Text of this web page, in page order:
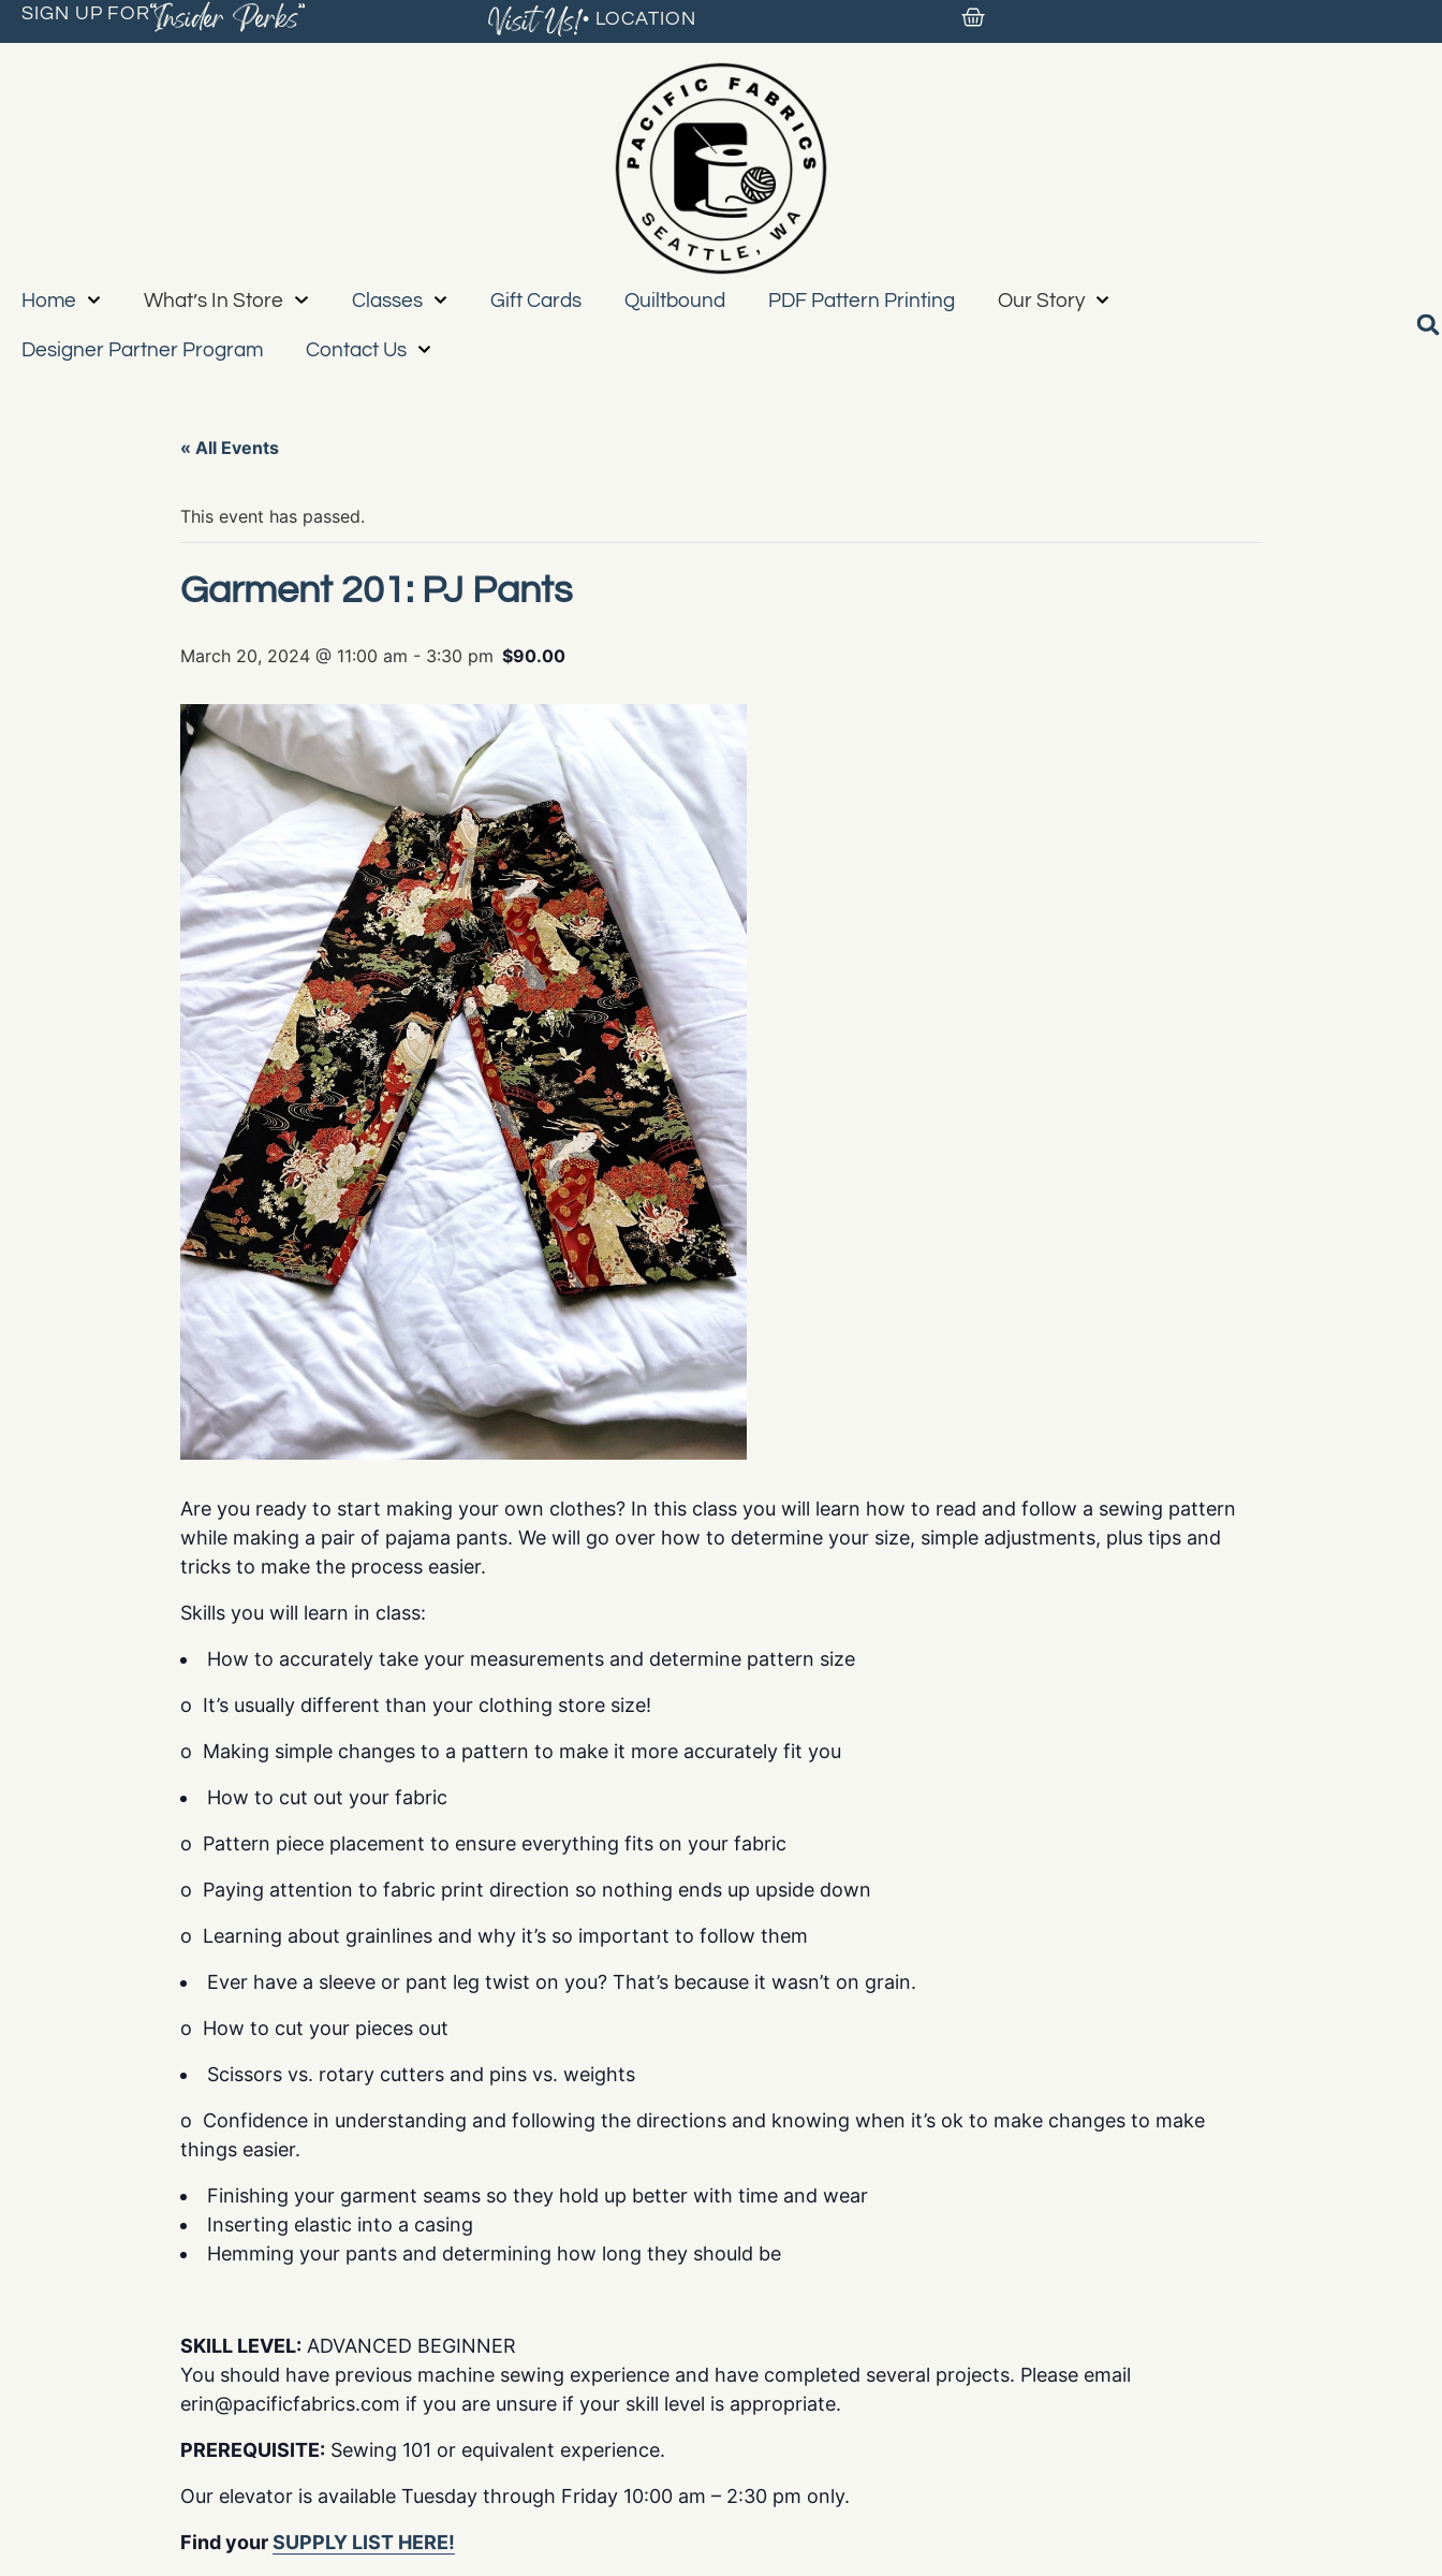
SIGN UP FOR“Insider Perks” Visit Us!• LOCATION
Home What’s In Store Classes Gift Cards Quiltbound PDF Pattern Printing Our Story
Designer Partner Program Contact Us
« All Events
This event has passed.
Garment 201: PJ Pants
March 20, 2024 @ 11:00 am - 3:30 pm $90.00
Are you ready to start making your own clothes? In this class you will learn how to read and follow a sewing pattern
while making a pair of pajama pants. We will go over how to determine your size, simple adjustments, plus tips and
tricks to make the process easier.
Skills you will learn in class:
How to accurately take your measurements and determine pattern size
o It’s usually different than your clothing store size!
o Making simple changes to a pattern to make it more accurately fit you
How to cut out your fabric
o Pattern piece placement to ensure everything fits on your fabric
o Paying attention to fabric print direction so nothing ends up upside down
o Learning about grainlines and why it’s so important to follow them
Ever have a sleeve or pant leg twist on you? That’s because it wasn’t on grain.
o How to cut your pieces out
Scissors vs. rotary cutters and pins vs. weights
o Confidence in understanding and following the directions and knowing when it’s ok to make changes to make
things easier.
Finishing your garment seams so they hold up better with time and wear
Inserting elastic into a casing
Hemming your pants and determining how long they should be
SKILL LEVEL: ADVANCED BEGINNER
You should have previous machine sewing experience and have completed several projects. Please email
erin@pacificfabrics.com if you are unsure if your skill level is appropriate.
PREREQUISITE: Sewing 101 or equivalent experience.
Our elevator is available Tuesday through Friday 10:00 am – 2:30 pm only.
Find yourSUPPLY LIST HERE!